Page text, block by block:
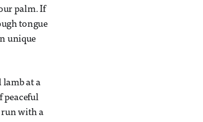
palm. If
tongue
unique
lamb at a
peaceful
run with a